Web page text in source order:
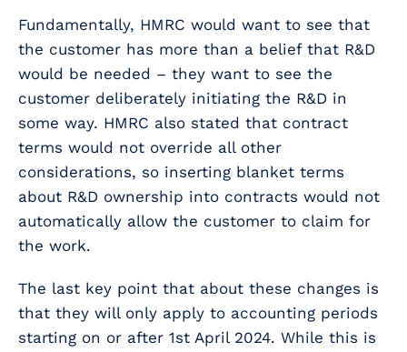
Fundamentally, HMRC would want to see that
the customer has more than a belief that R&D
would be needed – they want to see the
customer deliberately initiating the R&D in
some way. HMRC also stated that contract
terms would not override all other
considerations, so inserting blanket terms
about R&D ownership into contracts would not
automatically allow the customer to claim for
the work.
The last key point that about these changes is
that they will only apply to accounting periods
starting on or after 1st April 2024. While this is